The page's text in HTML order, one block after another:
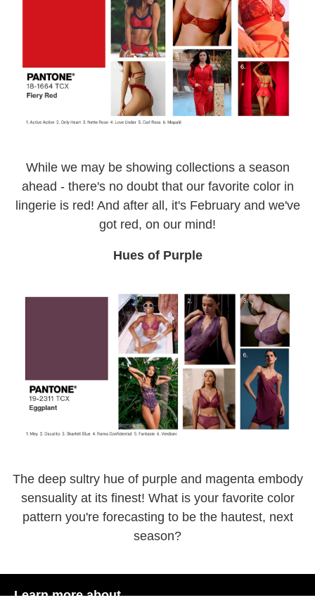
While we may be showing collections a season
ahead - there's no doubt that our favorite color in
lingerie is red! And after all, it's February and we've
got red, on our mind!
Hues of Purple
The deep sultry hue of purple and magenta embody
sensuality at its finest! What is your favorite color
pattern you're forecasting to be the hautest, next
season?
Learn more about